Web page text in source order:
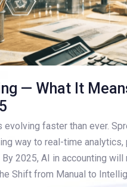
— What It
evolving faster than ever.
way to real-time
2025, AI in accounting
Shift from Manual to